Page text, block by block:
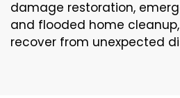
damage restoration,
and flooded home
recover from unexpected